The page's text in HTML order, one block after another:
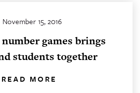
November 15, 2016
games brings
students together
READ MORE